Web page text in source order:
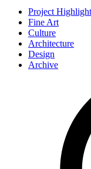
Project
Fine Art
Culture
Architecture
Design
Archive